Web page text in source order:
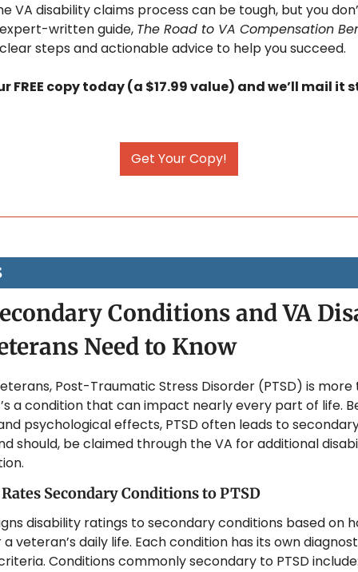
VA disability claims process can be tough, but you
written guide, The Road to VA Compensation
steps and actionable advice to help you succeed.
FREE copy today (a $17.99 value) and we’ll mail it
Get Your Copy!
Conditions and VA
Need to Know
Post-Traumatic Stress Disorder (PTSD) is more
a condition that can impact nearly every part of life.
psychological effects, PTSD often leads to
should, be claimed through the VA for additional
Secondary Conditions to PTSD
disability ratings to secondary conditions based on
veteran’s daily life. Each condition has its own
Conditions commonly secondary to PTSD